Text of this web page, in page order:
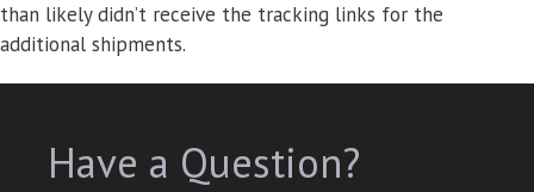
than likely didn’t receive the tracking links for the
additional shipments.
Have a Question?